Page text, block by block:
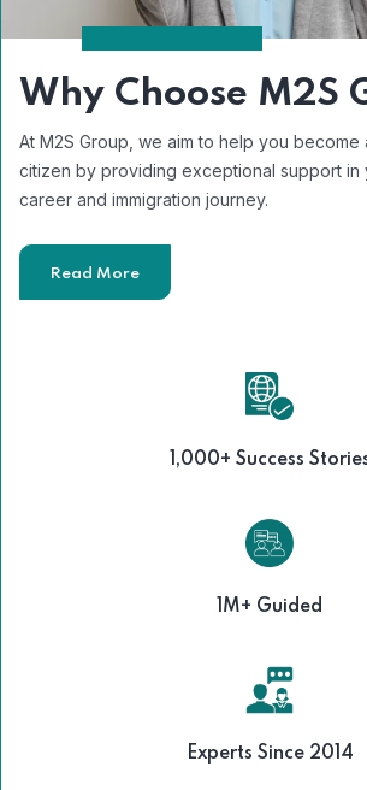
Why Choose M2S
At M2S Group, we aim to help you become
citizen by providing exceptional support in
career and immigration journey.
Read More
1,000+ Success
1M+ Guided
Experts Since 2014